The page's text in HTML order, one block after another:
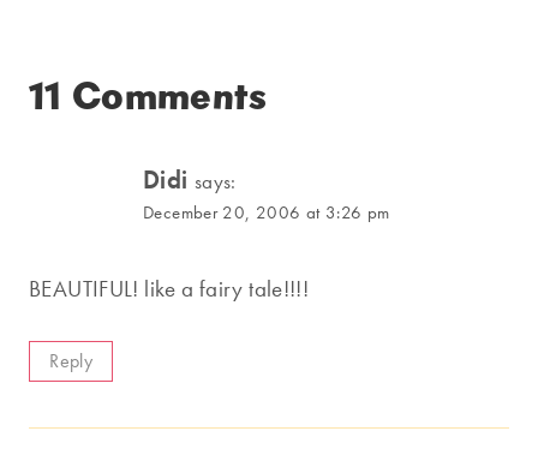
11 Comments
Didi says:
December 20, 2006 at 3:26 pm
BEAUTIFUL! like a fairy tale!!!!
Reply